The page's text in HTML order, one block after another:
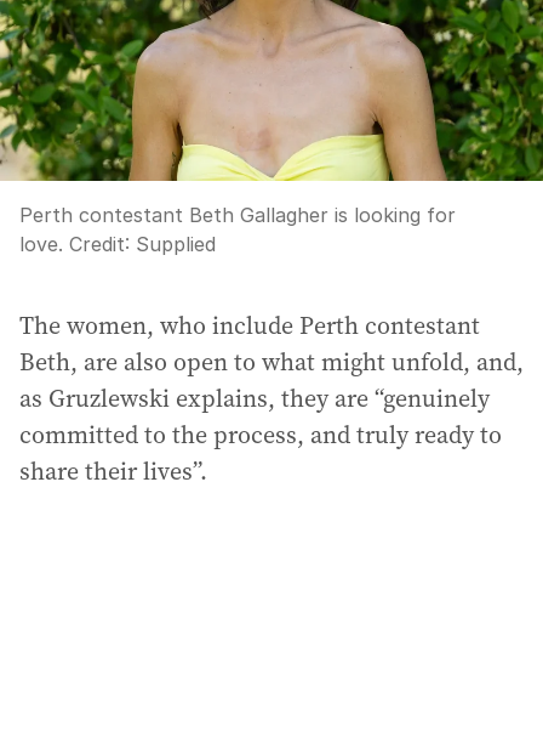
Perth contestant Beth Gallagher is looking for
love. Credit: Supplied
The women, who include Perth contestant
Beth, are also open to what might unfold, and,
as Gruzlewski explains, they are “genuinely
committed to the process, and truly ready to
share their lives”.